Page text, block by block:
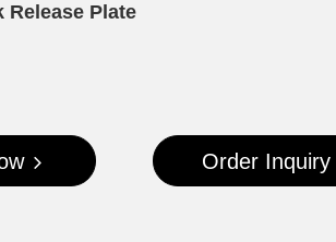
Plate
Order Inquiry